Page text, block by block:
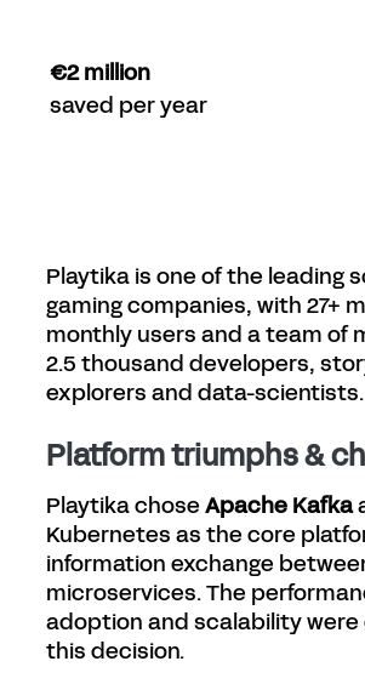
€2 million
saved per year
Playtika is one of the leading
gaming companies, with 27+
monthly users and a team of
2.5 thousand developers,
explorers and data-scientists.
Platform triumphs &
Playtika choseApache Kafka
Kubernetes as the core
information exchange
microservices. The
adoption and scalability
this decision.